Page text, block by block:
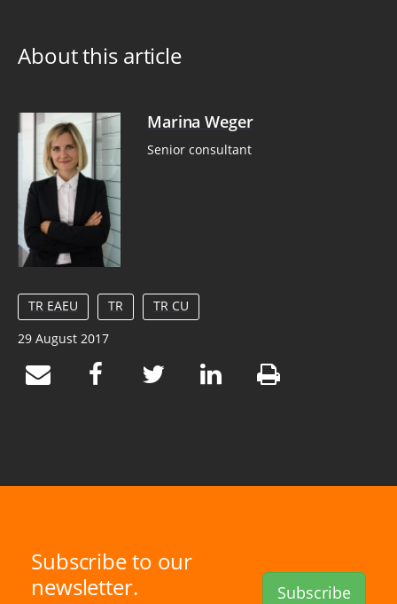
About this article
Marina Weger
Senior consultant
TR EAEU TR
TR CU
29 August 2017
Subscribe to our
newsletter.
Subscribe